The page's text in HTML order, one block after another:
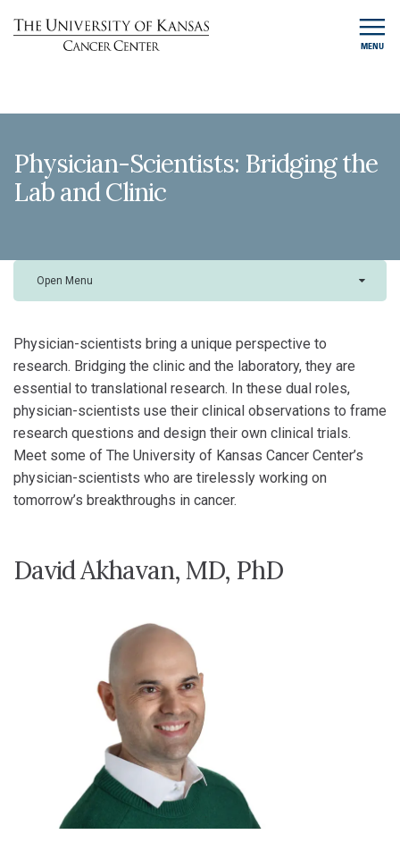
MENU
Physician-Scientists: Bridging the
Lab and Clinic
Open Menu
Physician-scientists bring a unique perspective to
research. Bridging the clinic and the laboratory, they are
essential to translational research. In these dual roles,
physician-scientists use their clinical observations to frame
research questions and design their own clinical trials.
Meet some of The University of Kansas Cancer Center’s
physician-scientists who are tirelessly working on
tomorrow’s breakthroughs in cancer.
David Akhavan, MD, PhD